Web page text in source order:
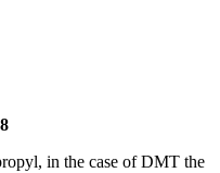
in the case of DMT the